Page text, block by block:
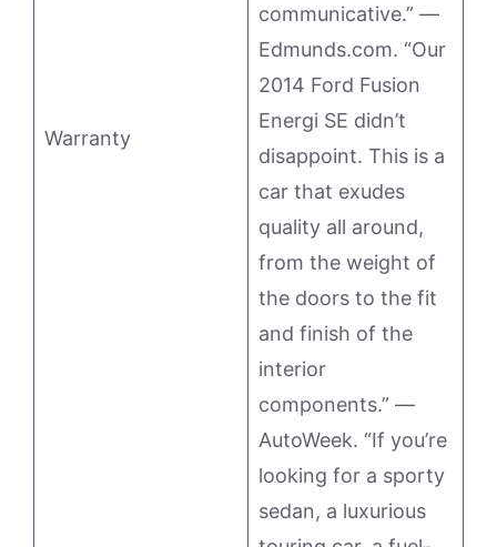
Warranty
communicative.” —
Edmunds.com. “Our
2014 Ford Fusion
Energi SE didn’t
disappoint. This is a
car that exudes
quality all around,
from the weight of
the doors to the fit
and finish of the
interior
components.” —
AutoWeek. “If you’re
looking for a sporty
sedan, a luxurious